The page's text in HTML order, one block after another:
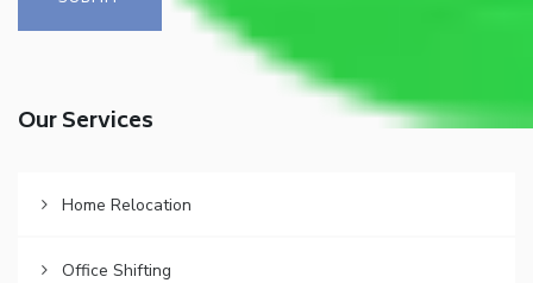
Our Services
Home Relocation
Office Shifting